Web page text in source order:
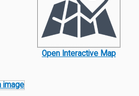
Open Interactive Map